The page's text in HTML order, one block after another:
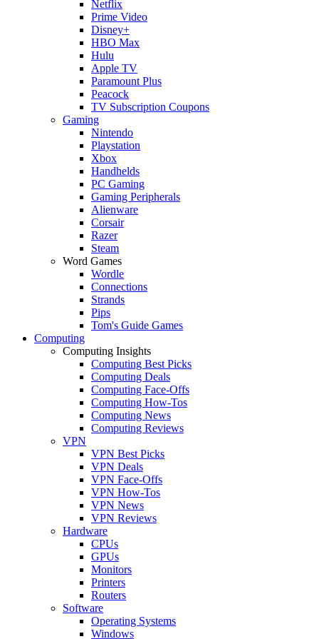
Netflix
Prime Video
Disney+
HBO Max
Hulu
Apple TV
Paramount Plus
Peacock
TV Subscription Coupons
Gaming
Nintendo
Playstation
Xbox
Handhelds
PC Gaming
Gaming Peripherals
Alienware
Corsair
Razer
Steam
Word Games
Wordle
Connections
Strands
Pips
Tom's Guide Games
Computing
Computing Insights
Computing Best Picks
Computing Deals
Computing Face-Offs
Computing How-Tos
Computing News
Computing Reviews
VPN
VPN Best Picks
VPN Deals
VPN Face-Offs
VPN How-Tos
VPN News
VPN Reviews
Hardware
CPUs
GPUs
Monitors
Printers
Routers
Software
Operating Systems
Windows